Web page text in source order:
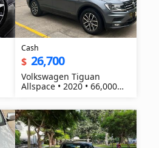
Cash
$ 26,700
Volkswagen Tiguan
Allspace • 2020 • 66,000